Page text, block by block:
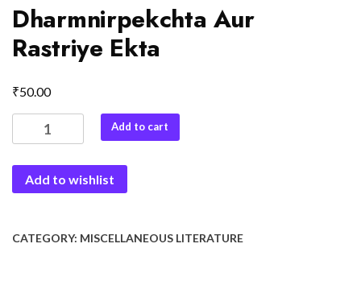
Dharmnirpekchta Aur
Rastriye Ekta
₹50.00
Dharmnirpekchta
Aur
Ekta
Add to cart
Add to wishlist
CATEGORY: MISCELLANEOUS LITERATURE